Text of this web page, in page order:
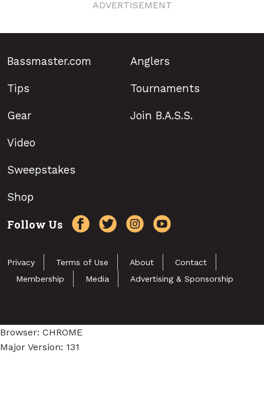
ADVERTISEMENT
Bassmaster.com
Tips
Gear
Anglers
Tournaments
Join B.A.S.S.
Video
Sweepstakes
Shop
Follow Us
Privacy Terms of Use About
Contact
Membership
Media Advertising & Sponsorship
Browser: CHROME
Major Version: 131